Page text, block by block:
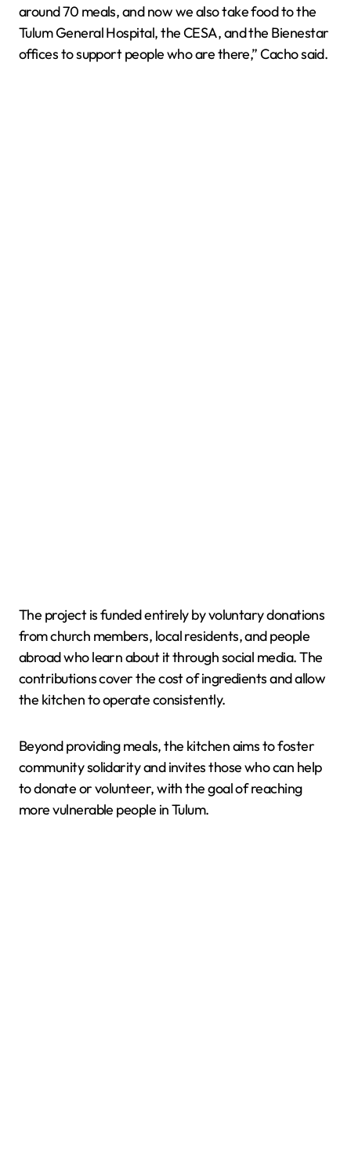
around 70 meals, and now we also take food to the
Tulum General Hospital, the CESA, and the Bienestar
offices to support people who are there,” Cacho said.
The project is funded entirely by voluntary donations
from church members, local residents, and people
abroad who learn about it through social media. The
contributions cover the cost of ingredients and allow
the kitchen to operate consistently.
Beyond providing meals, the kitchen aims to foster
community solidarity and invites those who can help
to donate or volunteer, with the goal of reaching
more vulnerable people in Tulum.